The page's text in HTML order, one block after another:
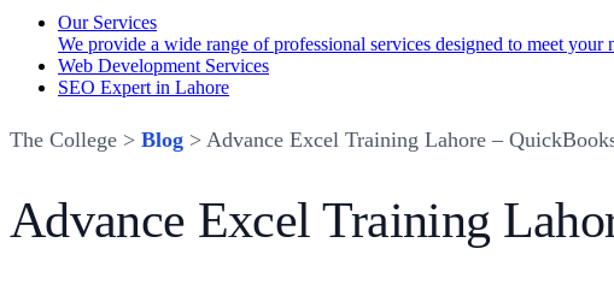
Our Services
We provide a wide range of professional services designed to meet
Web Development Services
SEO Expert in Lahore
The College > Blog > Advance Excel Training Lahore –
Advance Excel Training